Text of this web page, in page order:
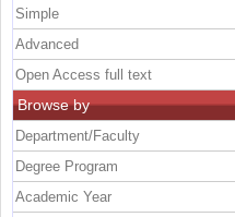
Simple
Advanced
Open Access full text
Browse by
Department/Faculty
Degree Program
Academic Year